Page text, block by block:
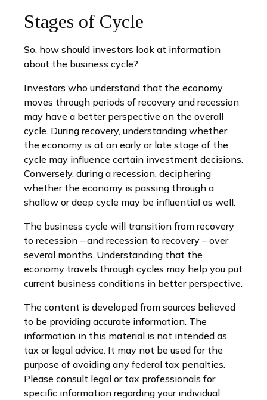
Stages of Cycle
So, how should investors look at information
about the business cycle?
Investors who understand that the economy
moves through periods of recovery and recession
may have a better perspective on the overall
cycle. During recovery, understanding whether
the economy is at an early or late stage of the
cycle may influence certain investment decisions.
Conversely, during a recession, deciphering
whether the economy is passing through a
shallow or deep cycle may be influential as well.
The business cycle will transition from recovery
to recession – and recession to recovery – over
several months. Understanding that the
economy travels through cycles may help you put
current business conditions in better perspective.
The content is developed from sources believed
to be providing accurate information. The
information in this material is not intended as
tax or legal advice. It may not be used for the
purpose of avoiding any federal tax penalties.
Please consult legal or tax professionals for
specific information regarding your individual